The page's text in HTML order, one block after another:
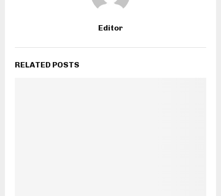
Editor
RELATED POSTS